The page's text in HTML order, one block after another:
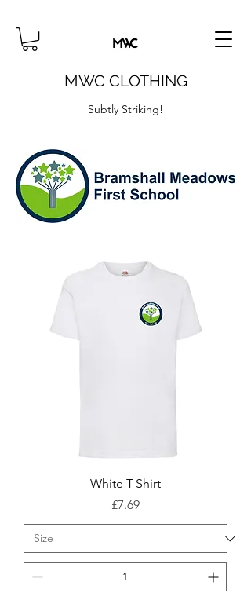
MWC CLOTHING
Subtly Striking!
White T-Shirt
Price
£7.69